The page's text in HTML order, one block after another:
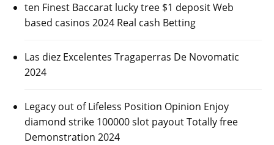
ten Finest Baccarat lucky tree $1 deposit Web
based casinos 2024 Real cash Betting
Las diez Excelentes Tragaperras De Novomatic
2024
Legacy out of Lifeless Position Opinion Enjoy
diamond strike 100000 slot payout Totally free
Demonstration 2024